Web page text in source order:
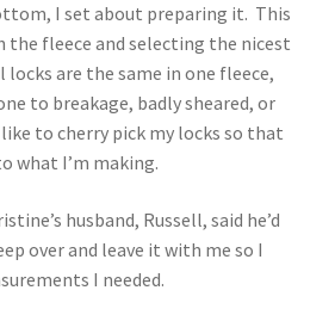
I set about preparing it. This
the fleece and selecting the nicest
are the same in one fleece,
to breakage, badly sheared, or
to cherry pick my locks so that
what I’m making.
husband, Russell, said he’d
over and leave it with me so I
I needed.